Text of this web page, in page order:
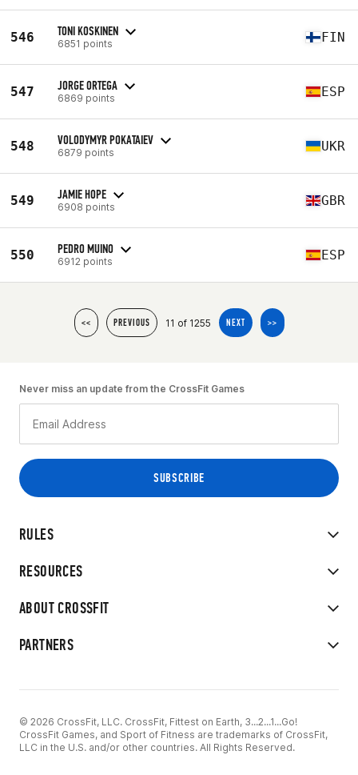
546 TONI KOSKINEN
6851 points FIN
547 JORGE ORTEGA
6869 points ESP
548 VOLODYMYR POKATAIEV
6879 points UKR
549 JAMIE HOPE
6908 points GBR
550 PEDRO MUINO
6912 points ESP
<< PREVIOUS 11 of 1255 NEXT >>
RULES
RESOURCES
ABOUT CROSSFIT
PARTNERS
Never miss an update from the CrossFit Games
© 2026 CrossFit, LLC. CrossFit, Fittest on Earth, 3...2...1...Go!
CrossFit Games, and Sport of Fitness are trademarks of CrossFit,
LLC in the U.S. and/or other countries. All Rights Reserved.